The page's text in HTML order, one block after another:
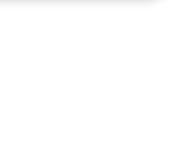
Holidays